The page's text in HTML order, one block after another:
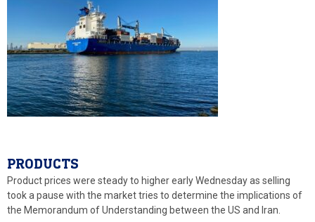
PRODUCTS
Product prices were steady to higher early Wednesday as selling
took a pause with the market tries to determine the implications of
the Memorandum of Understanding between the US and Iran.